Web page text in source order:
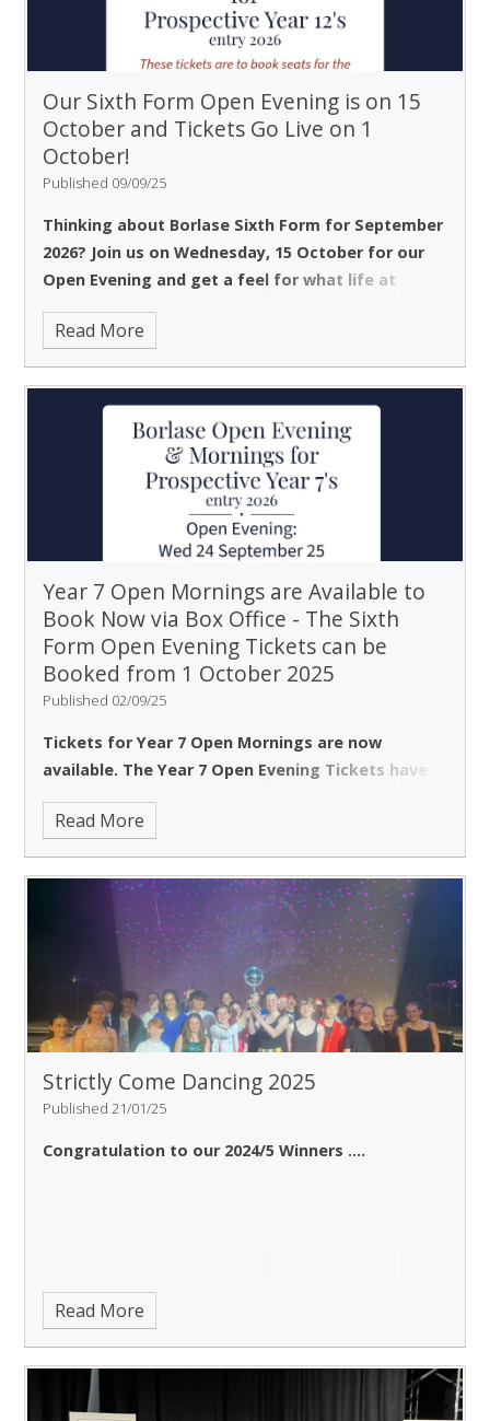
Our Sixth Form Open Evening is on 15
October and Tickets Go Live on 1
October!
Published 09/09/25
Thinking about Borlase Sixth Form for September
2026? Join us onWednesday, 15 October for our
Open Evening and get a feel for what life at
Borlase is like.
explore your subject options and meet the Heads of
Department who will be teaching you. The
Headteacher’s talk,featuring insights from current
Sixth Formers, is a popular part of the evening and will
be running at 5pm, 6pm, and 7pm. Please note that
due to limited seating, tickets are required for these
Bookings for the Headteacher's talk will be
available online from 9am on Wednesday, 1
Subject talks will be held on a rolling basis
from 5-8pm and do not require pre-booking.
We look
forward to welcoming you.
Find the booking link for
the Headteacher's talk
here on 1 October.
be aware that there is
no parking on the school site.
Read More
Year 7 Open Mornings are Available to
Book Now via Box Office - The Sixth
Form Open Evening Tickets can be
Booked from 1 October 2025
Published 02/09/25
Tickets for Year 7 Open Mornings are now
available. The Year 7 Open Evening Tickets have
sold out.We do apologise for any inconvenience.
Please visitwww.ticketsource.co.uk/borlase
book for the Open Mornings or put your
name on our waiting list. Many thanks
Read More
Strictly Come Dancing 2025
Published 21/01/25
Congratulation to our 2024/5 Winners ....
Read More